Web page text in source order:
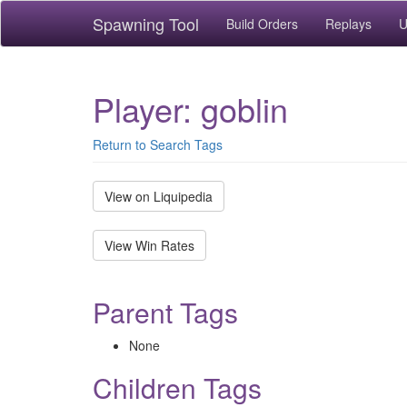
Spawning Tool Build Orders Replays
Player: goblin
Return to Search Tags
View on Liquipedia
View Win Rates
Parent Tags
None
Children Tags